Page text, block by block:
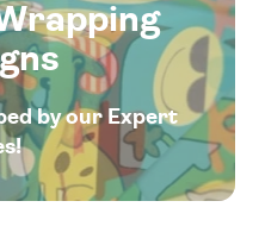
by our Expert